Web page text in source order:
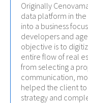
Originally
data platform in
into a business
developers and
objective is to
entire flow of real
from selecting a
communication,
helped the client
strategy and